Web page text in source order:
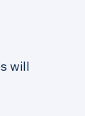
will